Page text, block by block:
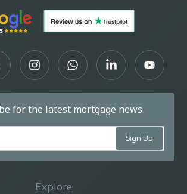
for the latest mortgage news
Explore